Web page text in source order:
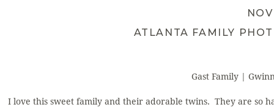
ATLANTA FAMILY
Gast Family |
I love this sweet family and their adorable twins. They are so